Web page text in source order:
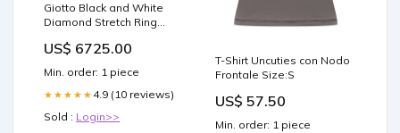
Giotto Black and White
Diamond Stretch Ring
US$ 6725.00
Min. order: 1 piece
★★★★★ 4.9 (10 reviews)
Sold : Login>>
T-Shirt Uncuties con Nodo
Frontale Size:S
US$ 57.50
Min. order: 1 piece